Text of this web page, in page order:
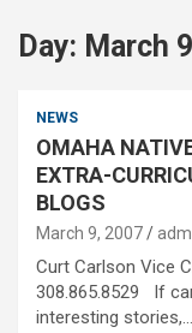
Day: March
NEWS
OMAHA
EXTRA-
BLOGS
March 9, 2007
Curt Carlson Vice
308.865.8529 If
interesting stories,…